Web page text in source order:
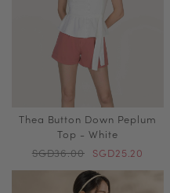
Thea Button Down Peplum
Top - White
SGD36.00 SGD25.20